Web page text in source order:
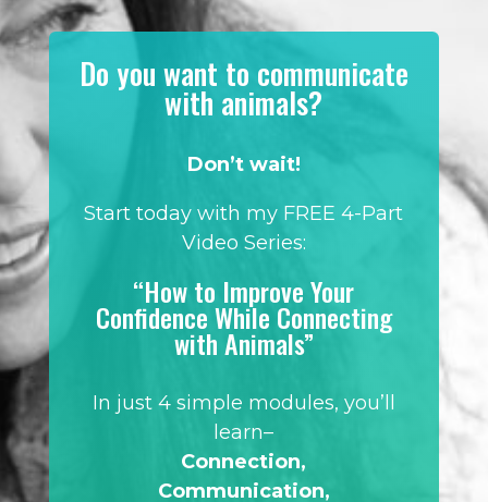
Do you want to communicate
with animals?
Don’t wait!
Start today with my FREE 4-Part
Video Series:
“How to Improve Your
Confidence While Connecting
with Animals”
In just 4 simple modules, you’ll
learn–
Connection,
Communication,